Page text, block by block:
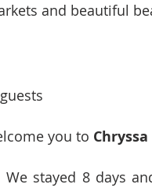
and beautiful
you to
stayed 8 days